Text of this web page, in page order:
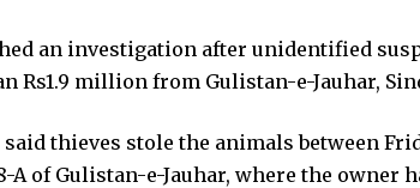
an investigation after unidentified
Rs1.9 million from Gulistan-e-Jauhar,
thieves stole the animals between
of Gulistan-e-Jauhar, where the owner